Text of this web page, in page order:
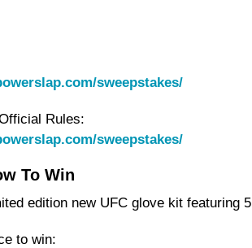
sweepstakes/
Rules:
sweepstakes/
To Win
edition new UFC glove kit featuring
to win: